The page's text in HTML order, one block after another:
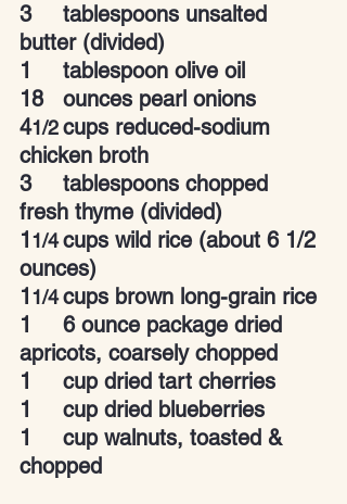
3	tablespoons unsalted
butter (divided)
1	tablespoon olive oil
18	ounces pearl onions
41/2cups reduced-sodium
chicken broth
3	tablespoons chopped
fresh thyme (divided)
11/4cups wild rice (about 6 1/2
ounces)
11/4cups brown long-grain rice
1
6 ounce package dried
apricots, coarsely chopped
1
cup dried tart cherries
1
cup dried blueberries
1
cup walnuts, toasted &
chopped